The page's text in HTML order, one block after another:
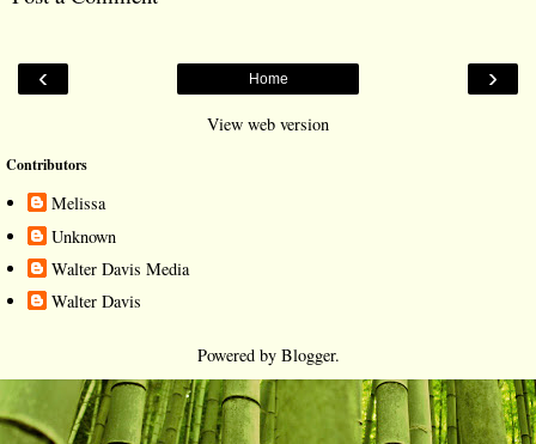
‹ ›
Home
View web version
Contributors
Melissa
Unknown
Walter Davis Media
Walter Davis
Powered by Blogger.